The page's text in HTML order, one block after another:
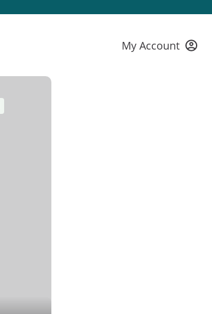
My Account